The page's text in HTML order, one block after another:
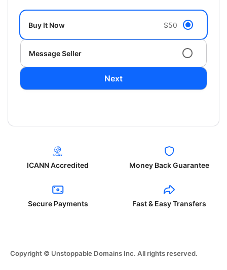
Buy It Now $50
Message Seller
Next
ICANN Accredited Money Back Guarantee
Secure Payments Fast & Easy Transfers
Copyright © Unstoppable Domains Inc. All rights reserved.